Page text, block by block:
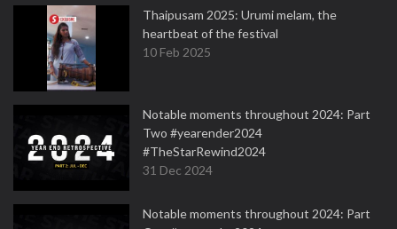
Thaipusam 2025: Urumi melam, the
heartbeat of the festival
10 Feb 2025
Notable moments throughout 2024: Part
Two #yearender2024
#TheStarRewind2024
31 Dec 2024
Notable moments throughout 2024: Part